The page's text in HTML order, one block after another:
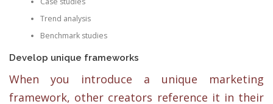
Trend analysis
Benchmark studies
Develop unique frameworks
When you introduce a unique marketing
framework, other creators reference it in their